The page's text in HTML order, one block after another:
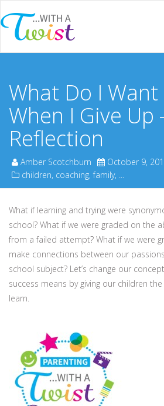
What Do I Want
When I Give Up
Reflection
Amber Scotchburn
October 9,
children, coaching,family, ...
What if learning and trying were
school? What if we were graded on the
from a failed attempt? What if we were
make connections between our
school subject? Let’s change our
success means by giving our children
learn.